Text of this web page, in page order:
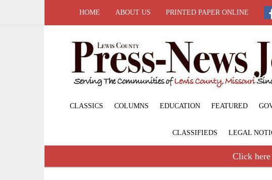
HOME ABOUT US PRINTED PAPER ONLINE
CLASSICS COLUMNS EDUCATION FEATURED
CLASSIFIEDS LEGAL
Click